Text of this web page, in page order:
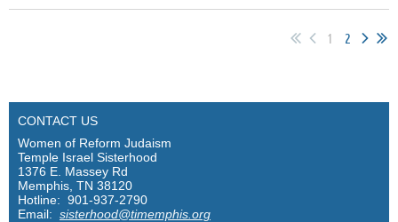
1 2
CONTACT US
Women of Reform Judaism
Temple Israel Sisterhood
1376 E. Massey Rd
Memphis, TN 38120
Hotline: 901-937-2790
Email: sisterhood@timemphis.org